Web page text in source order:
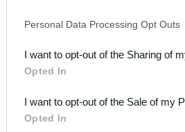
Downstream Participants
third parties.
Personal Data Processing Opt Outs
I want to opt-out of the Sharing of
Opted In
I want to opt-out of the Sale of my
Opted In